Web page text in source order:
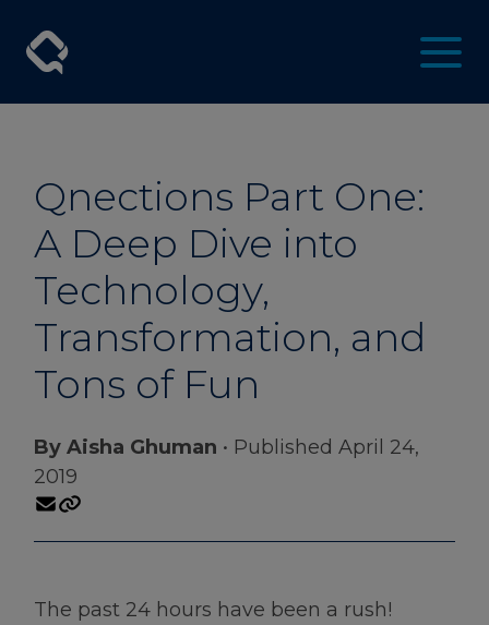
Qnections Part One:
A Deep Dive into
Technology,
Transformation, and
Tons of Fun
By Aisha Ghuman • Published April 24,
2019
The past 24 hours have been a rush!